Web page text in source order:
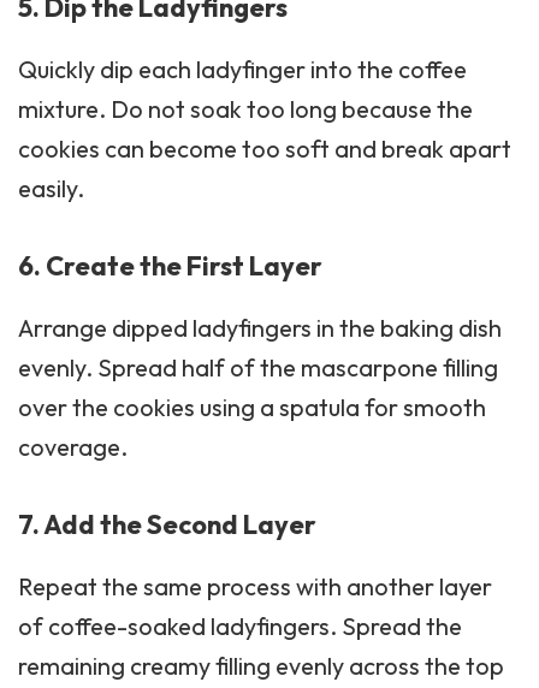
5. Dip the Ladyfingers
Quickly dip each ladyfinger into the coffee
mixture. Do not soak too long because the
cookies can become too soft and break apart
easily.
6. Create the First Layer
Arrange dipped ladyfingers in the baking dish
evenly. Spread half of the mascarpone filling
over the cookies using a spatula for smooth
coverage.
7. Add the Second Layer
Repeat the same process with another layer
of coffee-soaked ladyfingers. Spread the
remaining creamy filling evenly across the top